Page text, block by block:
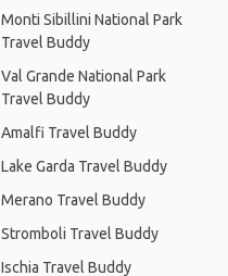
Monti Sibillini National Park
Travel Buddy
Val Grande National Park
Travel Buddy
Amalfi Travel Buddy
Lake Garda Travel Buddy
Merano Travel Buddy
Stromboli Travel Buddy
Ischia Travel Buddy